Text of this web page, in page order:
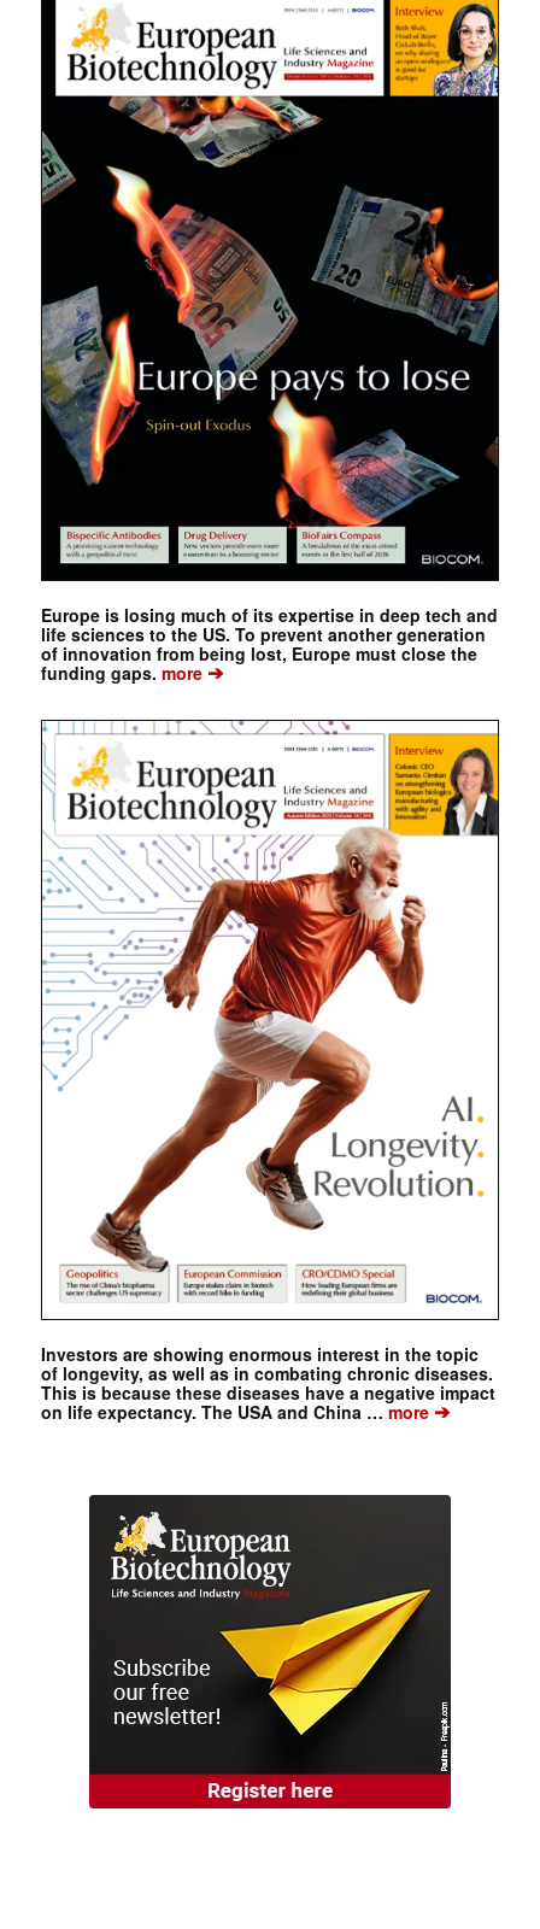
Europe is losing much of its expertise in deep tech and
life sciences to the US. To prevent another generation
of innovation from being lost, Europe must close the
funding gaps. more➔
Investors are showing enormous interest in the topic
of longevity, as well as in combating chronic diseases.
This is because these diseases have a negative impact
on life expectancy. The USA and China …more➔